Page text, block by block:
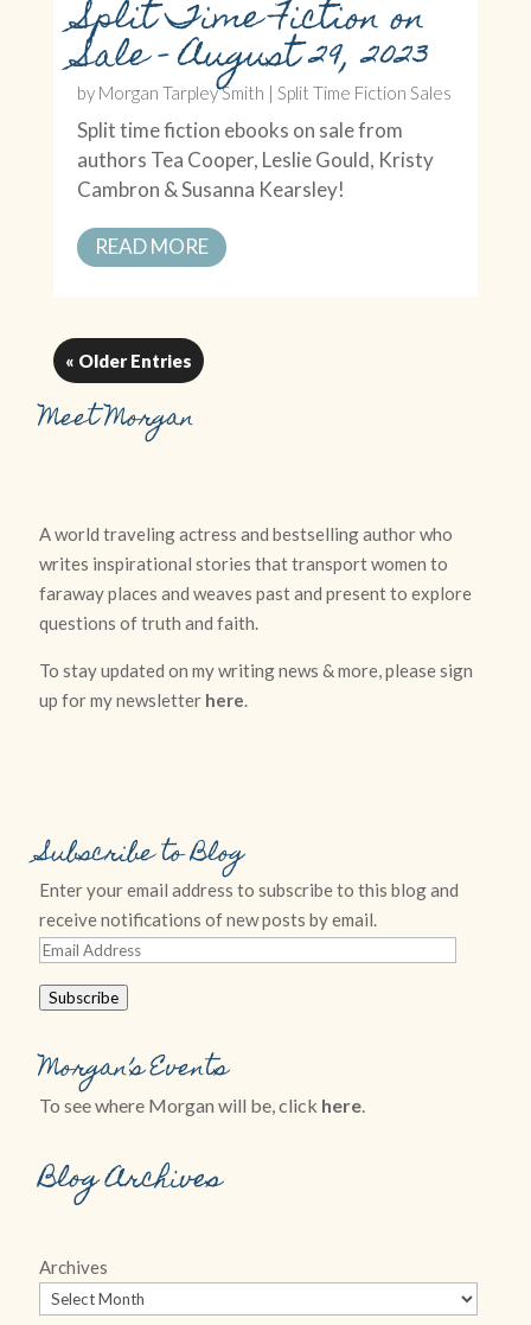
Split Time Fiction on
Sale – August 29, 2023
by Morgan Tarpley Smith | Split Time Fiction Sales
Split time fiction ebooks on sale from
authors Tea Cooper, Leslie Gould, Kristy
Cambron & Susanna Kearsley!
READ MORE
« Older Entries
Meet Morgan
A world traveling actress and bestselling author who
writes inspirational stories that transport women to
faraway places and weaves past and present to explore
questions of truth and faith.
To stay updated on my writing news & more, please sign
up for my newsletter here.
Subscribe to Blog
Enter your email address to subscribe to this blog and
receive notifications of new posts by email.
Email
Subscribe
Morgan’s Events
To see where Morgan will be, click here.
Blog Archives
Archives